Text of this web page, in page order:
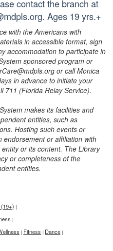
contact the branch at
Ages 19 yrs.+
with the Americans with
in accessible format, sign
accommodation to participate in
sponsored program or
or call Monica
in advance to initiate your
711 (Florida Relay Service).
makes its facilities and
entities, such as
Hosting such events or
or affiliation with
or its content. The Library
or completeness of the
entities.
|
|
| Fitness | Dance |